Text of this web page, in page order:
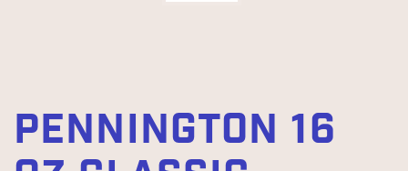
PENNINGTON 16